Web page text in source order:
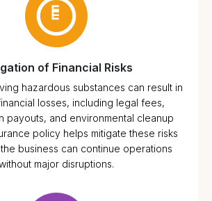
of Financial Risks
hazardous substances can result in
losses, including legal fees,
payouts, and environmental cleanup
policy helps mitigate these risks
business can continue operations
major disruptions.